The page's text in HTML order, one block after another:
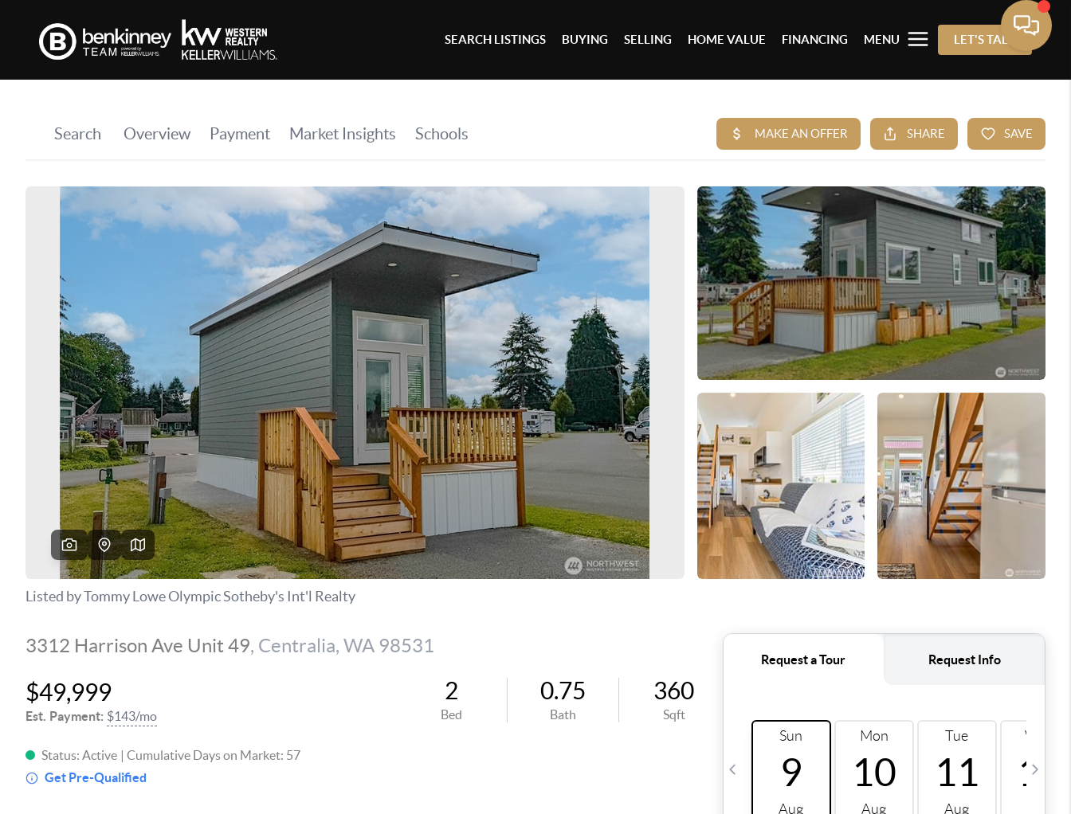
SEARCH LISTINGS BUYING SELLING HOME VALUE FINANCING MENU LET'S TALK